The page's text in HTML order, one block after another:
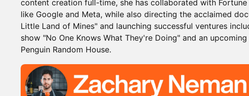
content creation full-time, she has collaborated with
like Google and Meta, while also directing the acclaimed
Little Land of Mines" and launching successful ventures
show "No One Knows What They're Doing" and an
Penguin Random House.